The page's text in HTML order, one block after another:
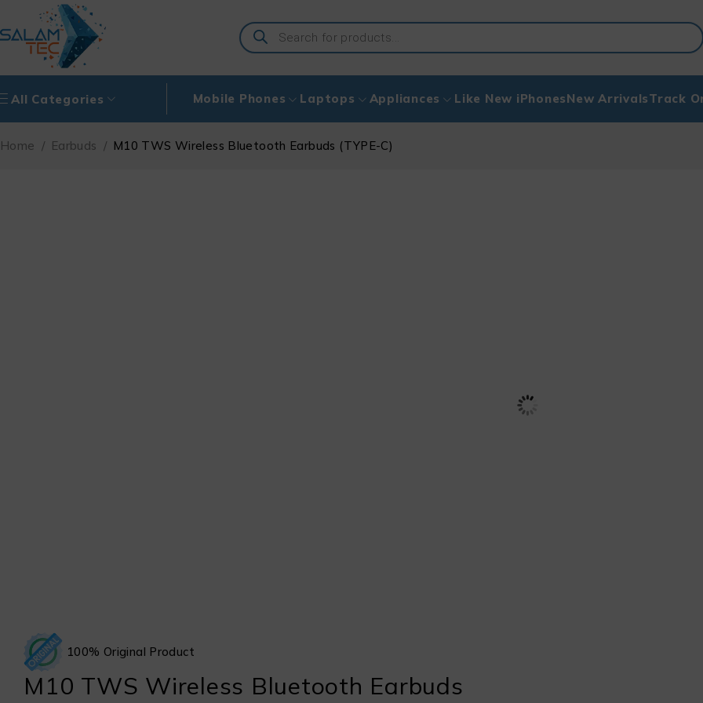
All Categories Mobile Phones Laptops Appliances Like New iPhonesNew ArrivalsTrack
Home / Earbuds / M10 TWS Wireless Bluetooth Earbuds (TYPE-C)
100% Original Product
M10 TWS Wireless Bluetooth Earbuds